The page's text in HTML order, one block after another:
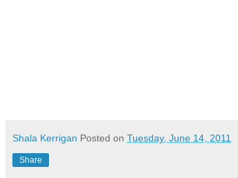
Shala Kerrigan Posted on Tuesday, June 14, 2011
Share